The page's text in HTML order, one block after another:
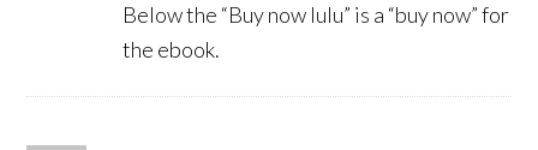
Below the “Buy now lulu” is a “buy now” for
the ebook.